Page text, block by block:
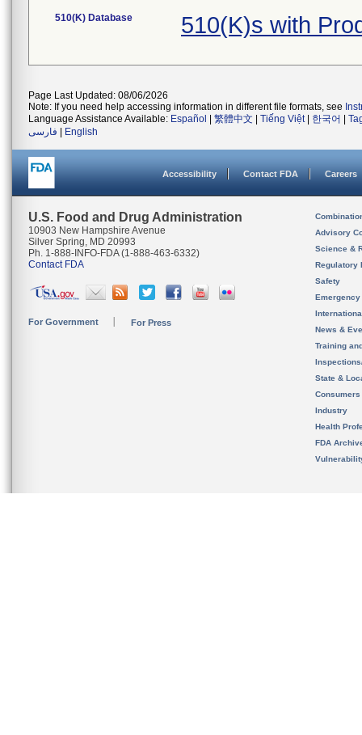
510(K) Database 510(K)s with
Page Last Updated: 08/06/2026
Note: If you need help accessing information in different file formats, see
Language Assistance Available: Español 繁體中文 Tiếng Việt| 한국어
فارسی
English
Accessibility Contact FDA Careers
U.S. Food and Drug Administration
10903 New Hampshire Avenue
Silver Spring, MD 20993
Ph. 1-888-INFO-FDA (1-888-463-6332)
Contact FDA
For Government For Press
Advisory
Science &
Regulatory
Safety
News &
Training
State &
Consumers
Industry
Health
FDA